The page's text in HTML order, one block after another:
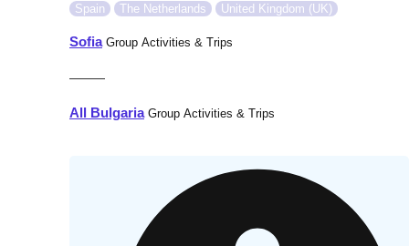
Spain
The Netherlands United Kingdom (UK)
SofiaGroup Activities & Trips
———
All BulgariaGroup Activities & Trips